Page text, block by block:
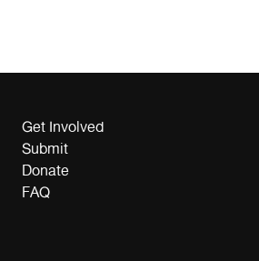
Get Involved
Submit
Donate
FAQ